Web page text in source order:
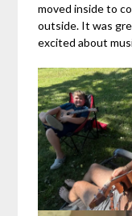
moved inside to
outside. It was
excited about